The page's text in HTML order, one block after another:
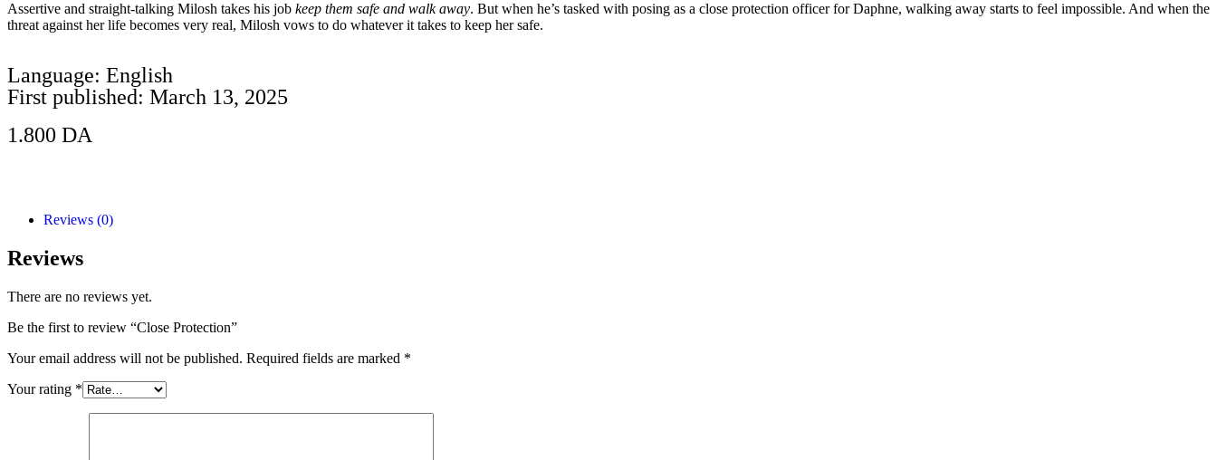
Assertive and straight-talking Milosh takes his job keep them safe and walk away. But when he’s tasked with posing as a close protection officer for Daphne, walking away starts to feel impossible. And when the
threat against her life becomes very real, Milosh vows to do whatever it takes to keep her safe.
Language: English
First published: March 13, 2025
1.800 DA
Reviews (0)
Reviews
There are no reviews yet.
Be the first to review “Close Protection”
Your email address will not be published. Required fields are marked *
Your rating *